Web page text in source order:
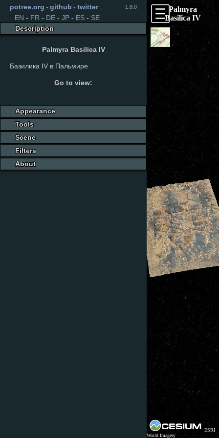
ESRI
World Imagery
Palmyra
Basilica IV
potree.org - github - twitter 1.8.0
EN - FR - DE - JP - ES - SE
Description
Palmyra Basilica IV
Базилика IV в Пальмире
Go to view:
Appearance
Tools
Scene
Filters
About